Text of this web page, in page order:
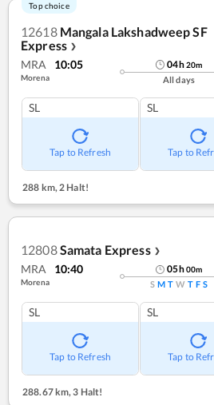
Top choice
12618 Mangala Lakshadweep SF
Express ❯
MRA 10:05
Morena
04h20m
All days
SL
Tap to Refresh
SL
Tap to
288 km,2 Halt!
12808Samata Express ❯
MRA 10:40
Morena
05h00m
S M T W T F S
SL
Tap to Refresh
SL
Tap to
288.67 km,3 Halt!